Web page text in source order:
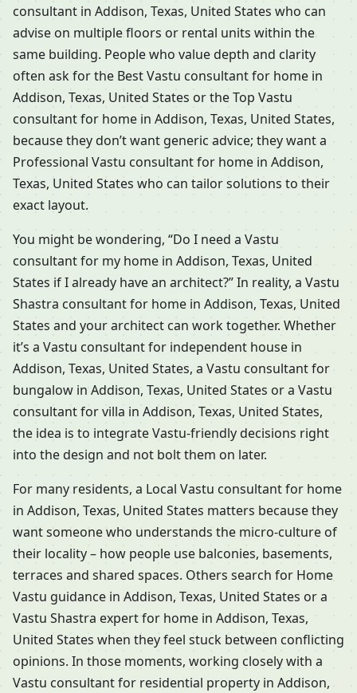
consultant in Addison, Texas, United States who can
advise on multiple floors or rental units within the
same building. People who value depth and clarity
often ask for the Best Vastu consultant for home in
Addison, Texas, United States or the Top Vastu
consultant for home in Addison, Texas, United States,
because they don’t want generic advice; they want a
Professional Vastu consultant for home in Addison,
Texas, United States who can tailor solutions to their
exact layout.
You might be wondering, “Do I need a Vastu
consultant for my home in Addison, Texas, United
States if I already have an architect?” In reality, a Vastu
Shastra consultant for home in Addison, Texas, United
States and your architect can work together. Whether
it’s a Vastu consultant for independent house in
Addison, Texas, United States, a Vastu consultant for
bungalow in Addison, Texas, United States or a Vastu
consultant for villa in Addison, Texas, United States,
the idea is to integrate Vastu-friendly decisions right
into the design and not bolt them on later.
For many residents, a Local Vastu consultant for home
in Addison, Texas, United States matters because they
want someone who understands the micro-culture of
their locality – how people use balconies, basements,
terraces and shared spaces. Others search for Home
Vastu guidance in Addison, Texas, United States or a
Vastu Shastra expert for home in Addison, Texas,
United States when they feel stuck between conflicting
opinions. In those moments, working closely with a
Vastu consultant for residential property in Addison,